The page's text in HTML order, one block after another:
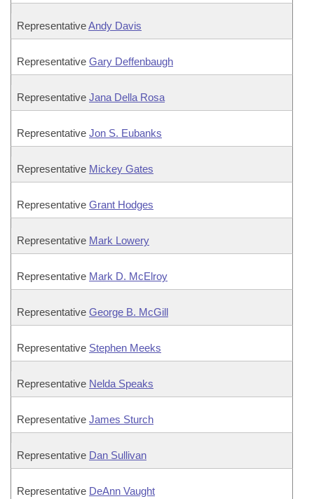
RepresentativeAndy Davis
Representative Gary Deffenbaugh
Representative Jana Della Rosa
Representative Jon S. Eubanks
Representative Mickey Gates
Representative Grant Hodges
Representative Mark Lowery
Representative Mark D. McElroy
Representative George B. McGill
Representative Stephen Meeks
Representative Nelda Speaks
Representative James Sturch
Representative Dan Sullivan
Representative DeAnn Vaught